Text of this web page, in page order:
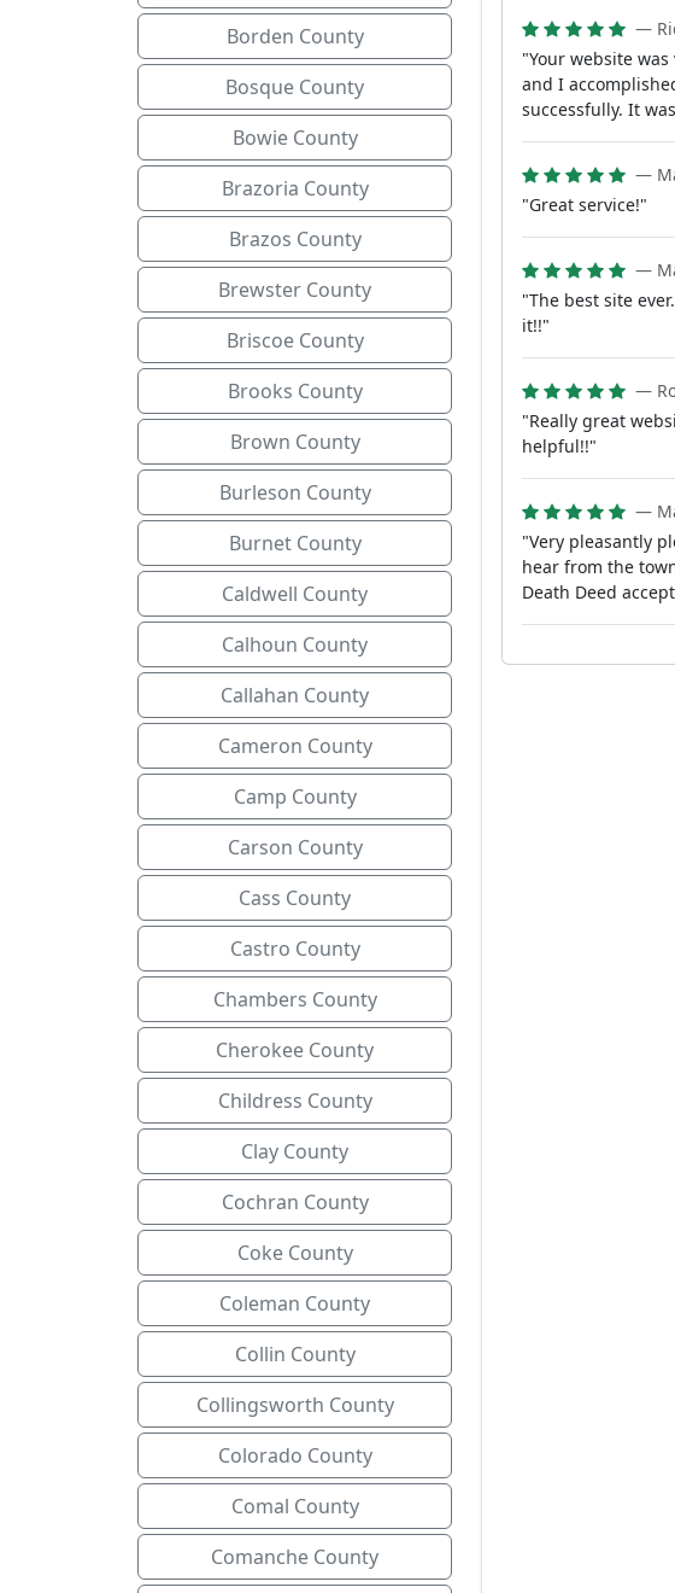
Borden County
Bosque County
Bowie County
Brazoria County
Brazos County
Brewster County
Briscoe County
Brooks County
Brown County
Burleson County
Burnet County
Caldwell County
Calhoun County
Callahan County
Cameron County
Camp County
Carson County
Cass County
Castro County
Chambers County
Cherokee County
Childress County
Clay County
Cochran County
Coke County
Coleman County
Collin County
Collingsworth County
Colorado County
Comal County
Comanche County
—
"Your website
and I
successfully. It
—
"Great service!"
—
"The best site
it!!"
—
"Really great
helpful!!"
—
"Very pleasantly
hear from the
Death Deed